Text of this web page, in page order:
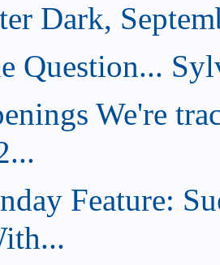
Dark,
Question...
We're
Feature: